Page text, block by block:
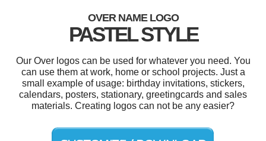
OVER NAME LOGO
PASTEL STYLE
Our Over logos can be used for whatever you need. You
can use them at work, home or school projects. Just a
small example of usage: birthday invitations, stickers,
calendars, posters, stationary, greetingcards and sales
materials. Creating logos can not be any easier?